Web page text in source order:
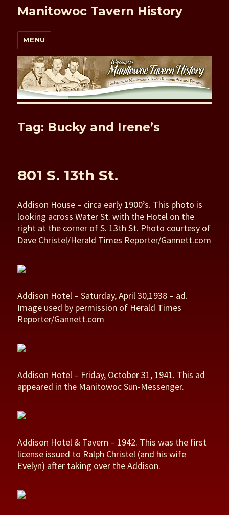
Manitowoc Tavern History
MENU
Tag: Bucky and Irene’s
801 S. 13th St.
Addison House – circa early 1900’s. This photo is
looking across Water St. with the Hotel on the
right at the corner of S. 13th St. Photo courtesy of
Dave Christel/Herald Times Reporter/Gannett.com
Addison Hotel – Saturday, April 30,1938 – ad.
Image used by permission of Herald Times
Reporter/Gannett.com
Addison Hotel – Friday, October 31, 1941. This ad
appeared in the Manitowoc Sun-Messenger.
Addison Hotel & Tavern – 1942. This was the first
license issued to Ralph Christel (and his wife
Evelyn) after taking over the Addison.